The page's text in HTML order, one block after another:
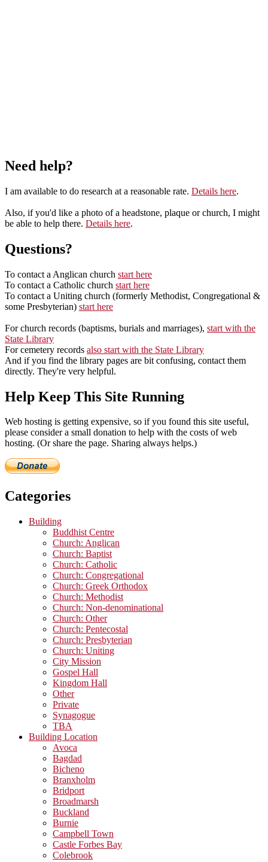
Need help?
I am available to do research at a reasonable rate. Details here.
Also, if you'd like a photo of a headstone, plaque or church, I might
be able to help there. Details here.
Questions?
To contact a Anglican church start here
To contact a Catholic church start here
To contact a Uniting church (formerly Methodist, Congregational &
some Presbyterian) start here
For church records (baptisms, burials and marriages), start with the
State Library
For cemetery records also start with the State Library
And if you find the library pages are bit confusing, contact them
directly. They're very helpful.
Help Keep This Site Running
Web hosting is getting expensive, so if you found this site useful,
please consider a small donation to help with the costs of web
hosting. (Or share the page. Sharing always helps.)
Categories
Building
Buddhist Centre
Church: Anglican
Church: Baptist
Church: Catholic
Church: Congregational
Church: Greek Orthodox
Church: Methodist
Church: Non-denominational
Church: Other
Church: Pentecostal
Church: Presbyterian
Church: Uniting
City Mission
Gospel Hall
Kingdom Hall
Other
Private
Synagogue
TBA
Building Location
Avoca
Bagdad
Bicheno
Branxholm
Bridport
Broadmarsh
Buckland
Burnie
Campbell Town
Castle Forbes Bay
Colebrook